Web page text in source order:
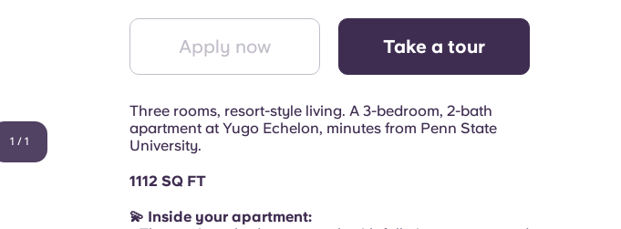
1 / 1
Apply now Take a tour
Three rooms, resort-style living. A 3-bedroom, 2-bath
apartment at Yugo Echelon, minutes from Penn State
University.
1112 SQ FT
💫 Inside your apartment: